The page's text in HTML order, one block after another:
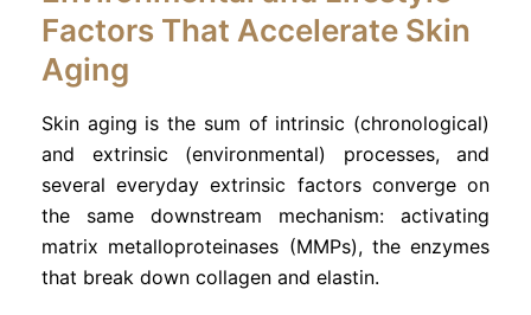
Factors That Accelerate Skin
Aging
Skin aging is the sum of intrinsic (chronological)
and extrinsic (environmental) processes, and
several everyday extrinsic factors converge on
the same downstream mechanism: activating
matrix metalloproteinases (MMPs), the enzymes
that break down collagen and elastin.